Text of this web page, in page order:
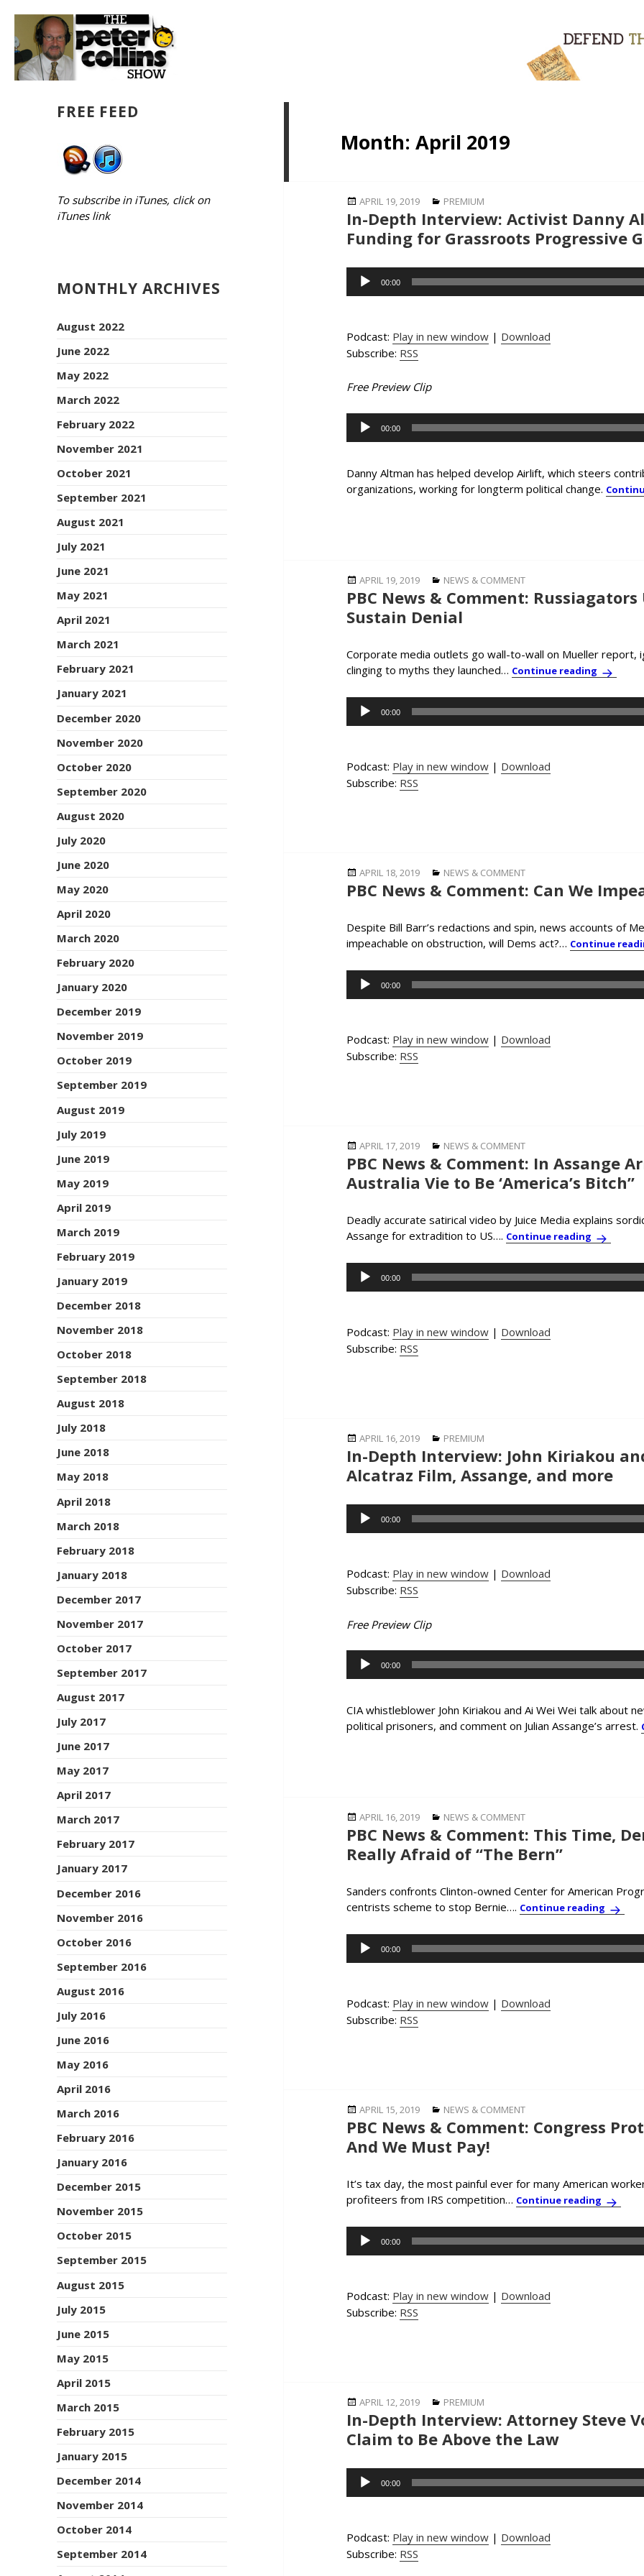
FREE FEED
To subscribe in iTunes, click on
iTunes link
MONTHLY ARCHIVES
August 2022
June 2022
May 2022
March 2022
February 2022
November 2021
October 2021
September 2021
August 2021
July 2021
June 2021
May 2021
April 2021
March 2021
February 2021
January 2021
December 2020
November 2020
October 2020
September 2020
August 2020
July 2020
June 2020
May 2020
April 2020
March 2020
February 2020
January 2020
December 2019
November 2019
October 2019
September 2019
August 2019
July 2019
June 2019
May 2019
April 2019
March 2019
February 2019
January 2019
December 2018
November 2018
October 2018
September 2018
August 2018
July 2018
June 2018
May 2018
April 2018
March 2018
February 2018
January 2018
December 2017
November 2017
October 2017
September 2017
August 2017
July 2017
June 2017
May 2017
April 2017
March 2017
February 2017
January 2017
December 2016
November 2016
October 2016
September 2016
August 2016
July 2016
June 2016
May 2016
April 2016
March 2016
February 2016
January 2016
December 2015
November 2015
October 2015
September 2015
August 2015
July 2015
June 2015
May 2015
April 2015
March 2015
February 2015
January 2015
December 2014
November 2014
October 2014
September 2014
Month:April 2019
Posted
on
APRIL 19, 2019 Categories
PREMIUM
In-Depth Interview: Activist Danny
Funding for Grassroots Progressive
Audio
Player
00:00
Podcast: Play in new window | Download
Subscribe: RSS
Free Preview Clip
Audio
Player
00:00
Danny Altman has helped develop Airlift, which steers
organizations, working for longterm political change.
Posted
on
APRIL 19, 2019 Categories
NEWS & COMMENT
PBC News & Comment:
Sustain Denial
Corporate media outlets go wall-to-wall on Mueller report,
clinging to myths they launched… Continue reading PBC
Audio
Player
00:00
Podcast: Play in new window | Download
Subscribe: RSS
Posted
on
APRIL 18, 2019 Categories
NEWS & COMMENT
PBC News & Comment: Can We
Despite Bill Barr’s redactions and spin, news accounts of
impeachable on obstruction, will Dems act?… Continue
Audio
Player
00:00
Podcast: Play in new window | Download
Subscribe: RSS
Posted
on
APRIL 17, 2019 Categories
NEWS & COMMENT
PBC News & Comment: In Assange
Australia Vie to Be ‘America’s Bitch”
Deadly accurate satirical video by Juice Media explains
Assange for extradition to US…. Continue reading PBC
Audio
Player
00:00
Podcast: Play in new window | Download
Subscribe: RSS
Posted
on
APRIL 16, 2019 Categories
PREMIUM
In-Depth Interview: John Kiriakou
Alcatraz Film, Assange, and more
Audio
Player
00:00
Podcast: Play in new window | Download
Subscribe: RSS
Free Preview Clip
Audio
Player
00:00
CIA whistleblower John Kiriakou and Ai Wei Wei talk about
political prisoners, and comment on Julian Assange’s arrest.
Posted
on
APRIL 16, 2019 Categories
NEWS & COMMENT
PBC News & Comment: This Time,
Really Afraid of “The Bern”
Sanders confronts Clinton-owned Center for American
centrists scheme to stop Bernie…. Continue reading PBC
Audio
Player
00:00
Podcast: Play in new window | Download
Subscribe: RSS
Posted
on
APRIL 15, 2019 Categories
NEWS & COMMENT
PBC News & Comment: Congress
And We Must Pay!
It’s tax day, the most painful ever for many American
profiteers from IRS competition… Continue reading PBC
Audio
Player
00:00
Podcast: Play in new window | Download
Subscribe: RSS
Posted
on
APRIL 12, 2019 Categories
PREMIUM
In-Depth Interview: Attorney Steve
Claim to Be Above the Law
Audio
Player
00:00
Podcast: Play in new window | Download
Subscribe: RSS